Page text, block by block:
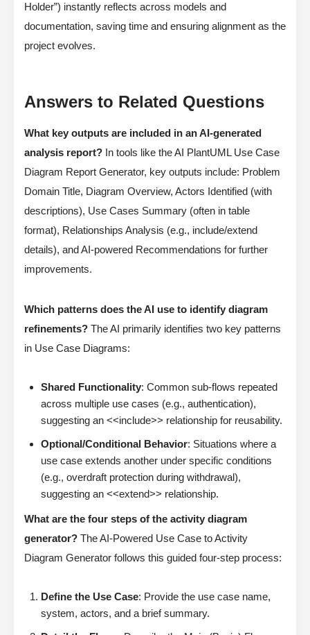
Holder”) instantly reflects across models and
documentation, saving time and ensuring alignment as the
project evolves.
Answers to Related Questions
What key outputs are included in an AI-generated
analysis report? In tools like the AI PlantUML Use Case
Diagram Report Generator, key outputs include: Problem
Domain Title, Diagram Overview, Actors Identified (with
descriptions), Use Cases Summary (often in table
format), Relationships Analysis (e.g., include/extend
details), and AI-powered Recommendations for further
improvements.
Which patterns does the AI use to identify diagram
refinements? The AI primarily identifies two key patterns
in Use Case Diagrams:
Shared Functionality: Common sub-flows repeated
across multiple use cases (e.g., authentication),
suggesting an <<include>> relationship for reusability.
Optional/Conditional Behavior: Situations where a
use case extends another under specific conditions
(e.g., overdraft protection during withdrawal),
suggesting an <<extend>> relationship.
What are the four steps of the activity diagram
generator? The AI-Powered Use Case to Activity
Diagram Generator follows this guided four-step process:
Define the Use Case: Provide the use case name,
system, actors, and a brief summary.